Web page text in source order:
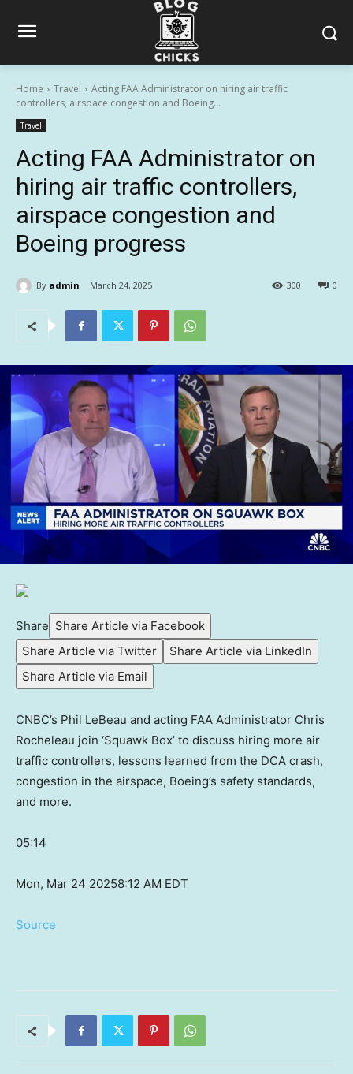
Home Travel
Acting FAA Administrator on hiring air traffic
controllers, airspace congestion and Boeing...
Travel
Acting FAA Administrator on
hiring air traffic controllers,
airspace congestion and
Boeing progress
By admin March 24, 2025 0
300
Share Share Article via Facebook
Share Article via Twitter
Share Article via LinkedIn
Share Article via Email
CNBC’s Phil LeBeau and acting FAA Administrator Chris
Rocheleau join ‘Squawk Box’ to discuss hiring more air
traffic controllers, lessons learned from the DCA crash,
congestion in the airspace, Boeing’s safety standards,
and more.
05:14
Mon, Mar 24 20258:12 AM EDT
Source